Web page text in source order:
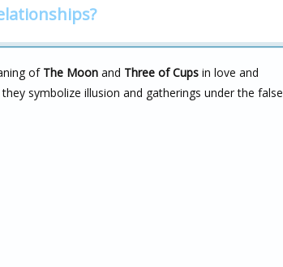
of The Moon and Three of Cups in love and
symbolize illusion and gatherings under the false